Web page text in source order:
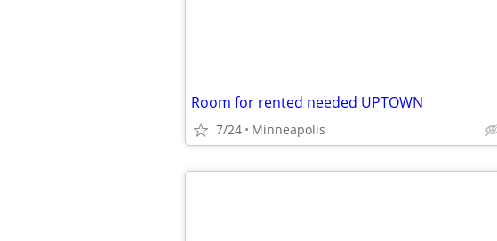
Room for rented needed UPTOWN
7/24 Minneapolis